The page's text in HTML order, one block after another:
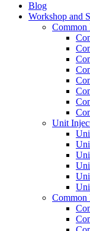
Blog
Workshop and
Common
Unit
Common